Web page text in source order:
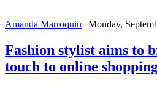
Amanda Marroquin | Monday,
Fashion stylist aims to
touch to online